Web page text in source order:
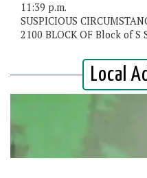
11:39 p.m.
SUSPICIOUS
2100 BLOCK OF Block of S